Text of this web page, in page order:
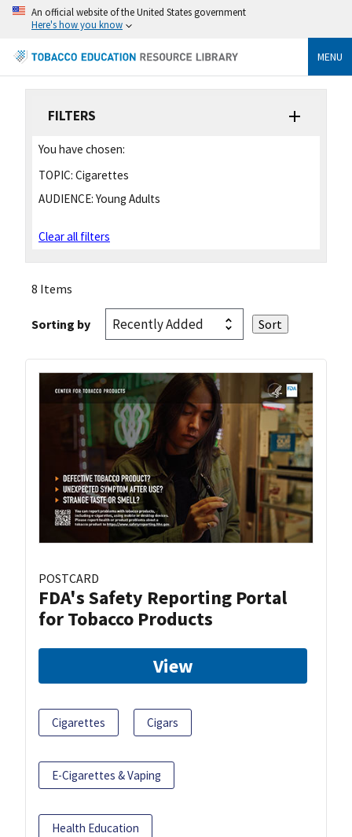
An official website of the United States government
Here's how you know
MENU
FILTERS
You have chosen:
TOPIC: Cigarettes
AUDIENCE: Young Adults
Clear all filters
8 Items
Sorting by
POSTCARD
FDA's Safety Reporting Portal
for Tobacco Products
View
Cigarettes Cigars
E-Cigarettes & Vaping
Health Education